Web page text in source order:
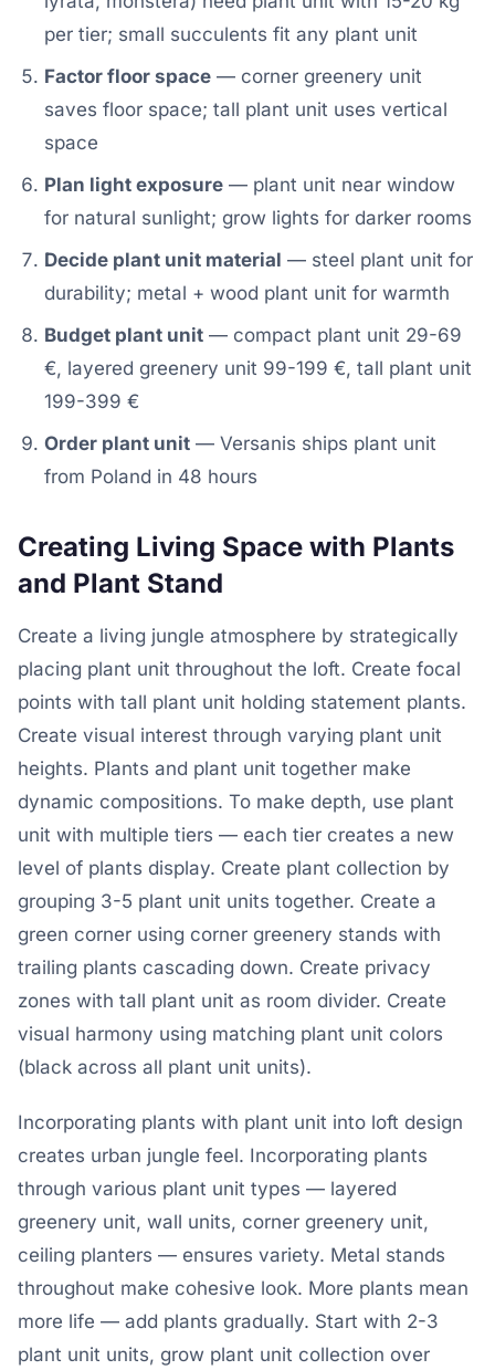
per tier; small succulents fit any plant unit
Factor floor space — corner greenery unit
saves floor space; tall plant unit uses vertical
space
Plan light exposure — plant unit near window
for natural sunlight; grow lights for darker rooms
Decide plant unit material — steel plant unit for
durability; metal + wood plant unit for warmth
Budget plant unit — compact plant unit 29-69
€, layered greenery unit 99-199 €, tall plant unit
199-399 €
Order plant unit — Versanis ships plant unit
from Poland in 48 hours
Creating Living Space with Plants
and Plant Stand
Create a living jungle atmosphere by strategically
placing plant unit throughout the loft. Create focal
points with tall plant unit holding statement plants.
Create visual interest through varying plant unit
heights. Plants and plant unit together make
dynamic compositions. To make depth, use plant
unit with multiple tiers — each tier creates a new
level of plants display. Create plant collection by
grouping 3-5 plant unit units together. Create a
green corner using corner greenery stands with
trailing plants cascading down. Create privacy
zones with tall plant unit as room divider. Create
visual harmony using matching plant unit colors
(black across all plant unit units).
Incorporating plants with plant unit into loft design
creates urban jungle feel. Incorporating plants
through various plant unit types — layered
greenery unit, wall units, corner greenery unit,
ceiling planters — ensures variety. Metal stands
throughout make cohesive look. More plants mean
more life — add plants gradually. Start with 2-3
plant unit units, grow plant unit collection over